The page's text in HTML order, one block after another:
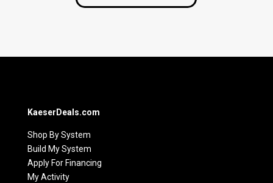
KaeserDeals.com
Shop By System
Build My System
Apply For Financing
My Activity